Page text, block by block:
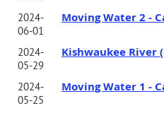
2024-
06-01
Moving Water 2 -
2024-
05-29
Kishwaukee River
2024-
05-25
Moving Water 1 -